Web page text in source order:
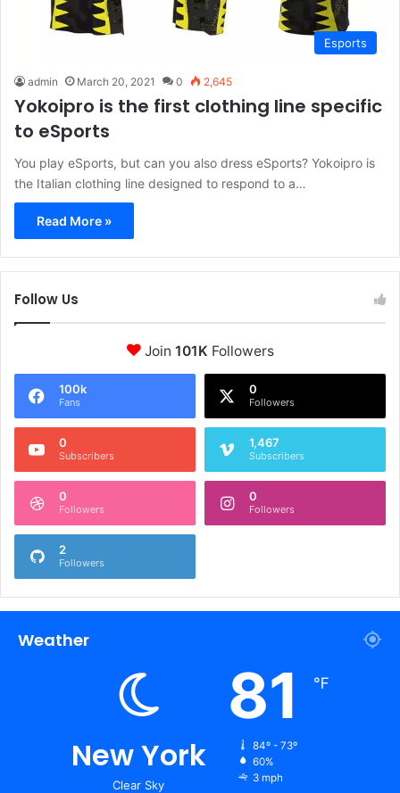
Esports
admin March 20, 2021 0 2,645
Yokoipro is the first clothing line specific
to eSports
You play eSports, but can you also dress eSports? Yokoipro is
the Italian clothing line designed to respond to a…
Read More »
Follow Us
Join 101K Followers
100k
Fans
0
Followers
0
Subscribers
1,467
Subscribers
0
Followers
0
Followers
2
Followers
Weather
New York
Clear Sky
81 ℉
84º - 73º
60%
3 mph